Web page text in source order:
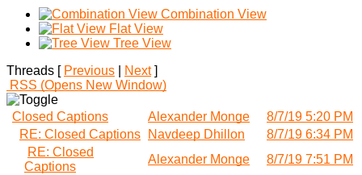
Combination View
Flat View
Tree View
Threads [ Previous Next]
RSS (Opens New Window)
Closed Captions Alexander Monge
8/7/19 5:20 PM
RE: Closed Captions
Navdeep Dhillon
8/7/19 6:34 PM
RE: Closed
Captions
Alexander Monge
8/7/19 7:51 PM